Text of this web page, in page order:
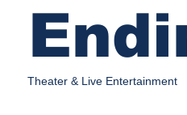
Theater & Live Entertainment